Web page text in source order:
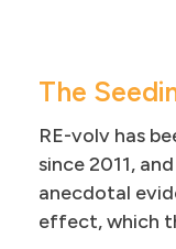
The
RE-volv has
since 2011,
anecdotal
effect, which